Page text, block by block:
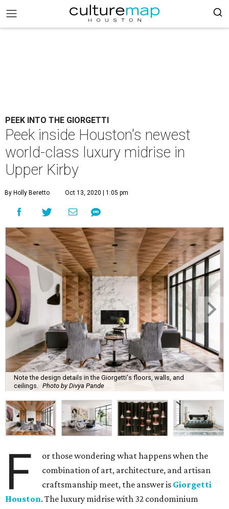
PEEK INTO THE GIORGETTI
Peek inside Houston's newest
world-class luxury midrise in
Upper Kirby
By Holly Beretto Oct 13, 2020 | 1:05 pm
Note the design details in the Giorgetti's floors, walls, and
ceilings.
Photo by Divya Pande
F
or those wondering what happens when the
combination of art, architecture, and artisan
craftsmanship meet, the answer is Giorgetti
Houston. The luxury midrise with 32 condominium